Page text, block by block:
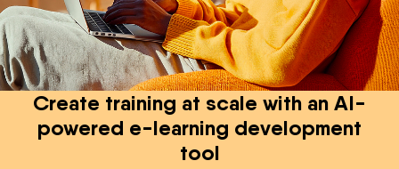
Create training at scale with an AI-
powered e-learning development
tool